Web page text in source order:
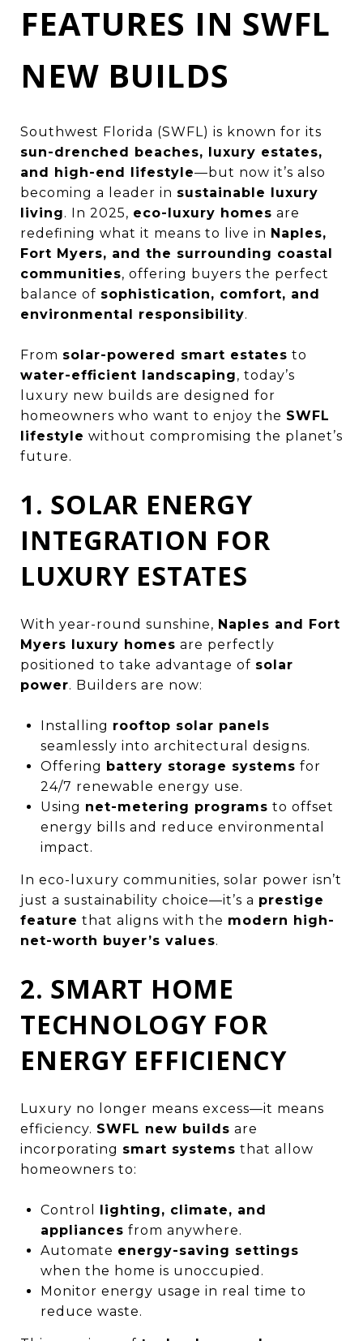
FEATURES IN SWFL
NEW BUILDS
Southwest Florida (SWFL) is known for its
sun-drenched beaches, luxury estates,
and high-end lifestyle—but now it’s also
becoming a leader in sustainable luxury
living. In 2025, eco-luxury homes are
redefining what it means to live in Naples,
Fort Myers, and the surrounding coastal
communities, offering buyers the perfect
balance of sophistication, comfort, and
environmental responsibility.
From solar-powered smart estates to
water-efficient landscaping, today’s
luxury new builds are designed for
homeowners who want to enjoy the SWFL
lifestyle without compromising the planet’s
future.
1. SOLAR ENERGY
INTEGRATION FOR
LUXURY ESTATES
With year-round sunshine, Naples and Fort
Myers luxury homes are perfectly
positioned to take advantage of solar
power. Builders are now:
Installing rooftop solar panels
seamlessly into architectural designs.
Offering battery storage systems for
24/7 renewable energy use.
Using net-metering programs to offset
energy bills and reduce environmental
impact.
In eco-luxury communities, solar power isn’t
just a sustainability choice—it’s a prestige
feature that aligns with the modern high-
net-worth buyer’s values.
2. SMART HOME
TECHNOLOGY FOR
ENERGY EFFICIENCY
Luxury no longer means excess—it means
efficiency. SWFL new builds are
incorporating smart systems that allow
homeowners to:
Control lighting, climate, and
appliances from anywhere.
Automate energy-saving settings
when the home is unoccupied.
Monitor energy usage in real time to
reduce waste.